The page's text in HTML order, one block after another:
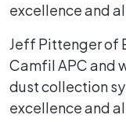
excellence and
Jeff Pittenger of
Camfil APC and
dust collection
excellence and